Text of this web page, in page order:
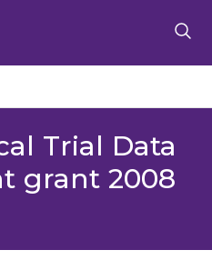
Trial Data
grant 2008